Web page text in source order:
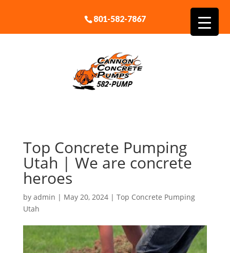
801-582-7867
Top Concrete Pumping
Utah | We are concrete
heroes
by admin | May 20, 2024| Top Concrete Pumping
Utah